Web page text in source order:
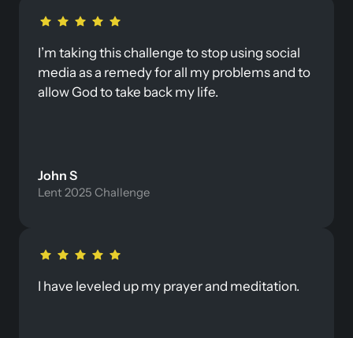
I’m taking this challenge to stop using social
media as a remedy for all my problems and to
allow God to take back my life.
John S
Lent 2025 Challenge
I have leveled up my prayer and meditation.